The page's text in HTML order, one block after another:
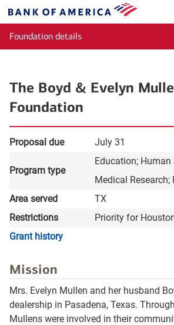
Bank
of
Foundation details
The Boyd & Evelyn
Foundation
Proposal due July 31
Program type
Education Human
Medical Research
Area served
TX
Restrictions
Priority for
Grant historylayer
Mission
Mrs. Evelyn Mullen and her husband
dealership in Pasadena, Texas.
Mullens were involved in their